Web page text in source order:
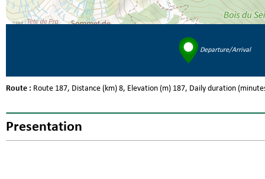
Departure/Arrival
Route : Route 187 Distance (km) 8 Elevation (m) 187 Daily duration
Presentation